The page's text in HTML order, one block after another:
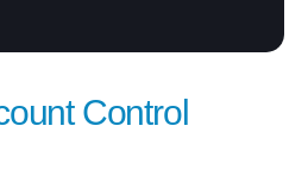
Control